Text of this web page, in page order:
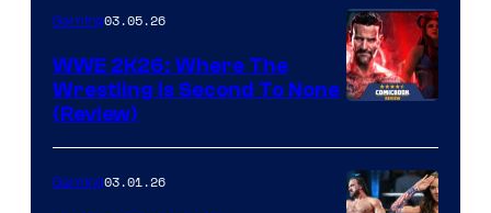
Gaming03.05.26
WWE 2K26: Where The
Wrestling Is Second To None
(Review)
Gaming03.01.26